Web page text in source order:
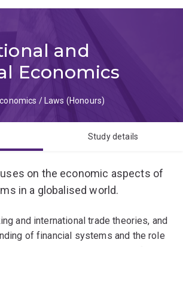
and
Economics
/ Laws (Honours)
Study details
on the economic aspects of
in a globalised world.
and international trade theories, and
of financial systems and the role
You'll also get to choose from